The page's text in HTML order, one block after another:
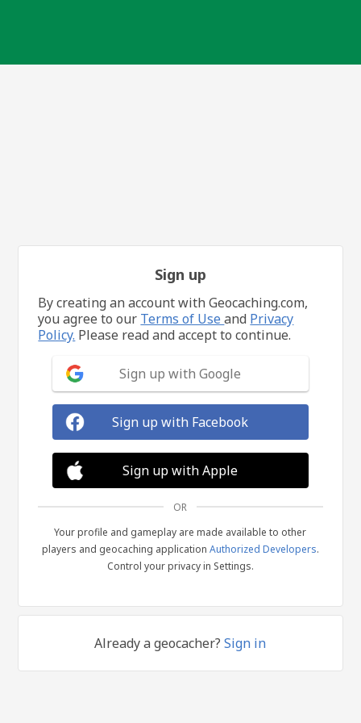
Sign up
By creating an account with Geocaching.com,
you agree to our Terms of Useand Privacy
Policy. Please read and accept to continue.
Sign up with Google
Sign up with Facebook
Sign up with Apple
OR
Your profile and gameplay are made available to other
players and geocaching application Authorized Developers.
Control your privacy in Settings.
Already a geocacher?Sign in